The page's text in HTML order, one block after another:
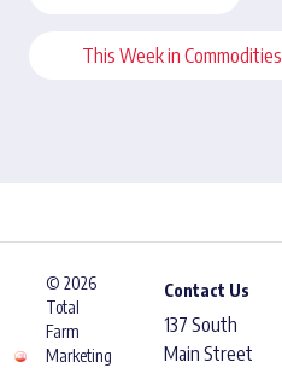
This Week in Commodities
© 2026
Total
Farm
Marketing
Contact Us
137 South
Main Street